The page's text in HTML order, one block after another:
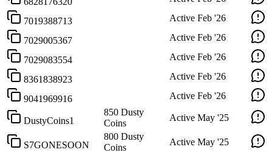
7019388713 Active Feb '26
7029005367 Active Feb '26
7029083554 Active Feb '26
8361838923 Active Feb '26
9041969916 Active Feb '26
DustyCoins1
850 Dusty
Coins
Active May '25
S7GONESOON
800 Dusty
Coins
Active May '25